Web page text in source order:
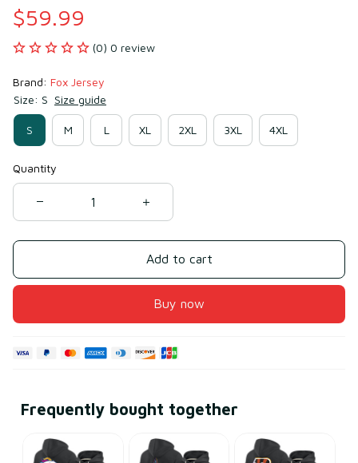
$59.99
(0) 0 review
Brand: Fox Jersey
Size: S Size guide
S M L XL 2XL 3XL 4XL
Quantity
Add to cart
Buy now
Frequently bought together